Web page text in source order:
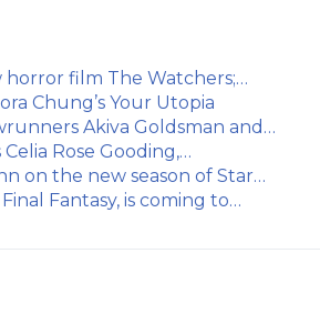
horror film The Watchers;…
Chung’s Your Utopia
Akiva Goldsman and…
Rose Gooding,…
on the new season of Star…
Fantasy, is coming to…